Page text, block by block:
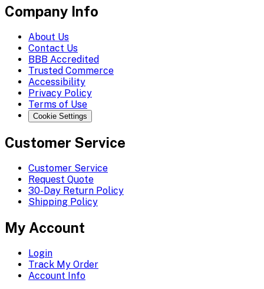
Company Info
About Us
Contact Us
BBB Accredited
Trusted Commerce
Accessibility
Privacy Policy
Terms of Use
Cookie Settings
Customer Service
Customer Service
Request Quote
30-Day Return Policy
Shipping Policy
My Account
Login
Track My Order
Account Info